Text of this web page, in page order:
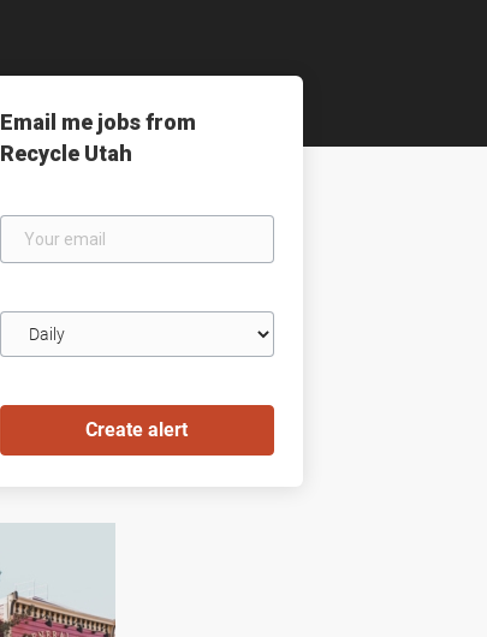
Email me jobs from
Recycle Utah
email
frequency